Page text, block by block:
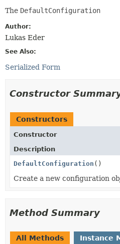
The DefaultConfiguration
Author:
Lukas Eder
See Also:
Serialized Form
Constructor
Constructors
Constructor
Description
DefaultConfiguration ()
Create a new configuration
Method Summary
All Methods Instance